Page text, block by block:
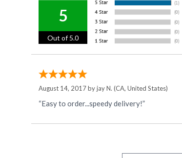
5
Out of 5.0
August 14, 2017 byjay N. (CA, United States)
“Easy to order...speedy delivery!”